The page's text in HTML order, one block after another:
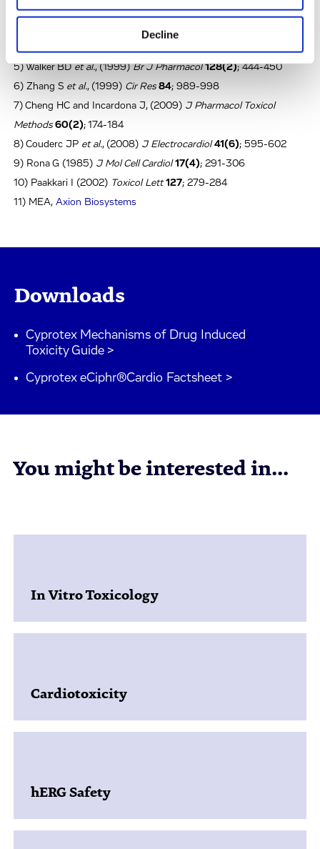
Decline
3) Finlayson Ket al., (2004)Eur J Pharmacol 500(1-3); 129-142
4) Nattel S and Quantz MA, (1988)
817
5) Walker BDet al., (1999)Br J Pharmacol 128(2); 444-450
6) Zhang S et al., (1999) Cir Res 84; 989-998
7) Cheng HC and Incardona J, (2009) J Pharmacol Toxicol
Methods 60(2); 174-184
8) Couderc JP et al., (2008) J Electrocardiol 41(6); 595-602
9) Rona G (1985) J Mol Cell Cardiol 17(4); 291-306
10) Paakkari I (2002) Toxicol Lett 127; 279-284
11) MEA,Axion Biosystems
Downloads
Cyprotex Mechanisms of Drug Induced
Toxicity Guide >
Cyprotex eCiphr®Cardio Factsheet >
You might be interested in...
In Vitro Toxicology
Cardiotoxicity
hERG Safety